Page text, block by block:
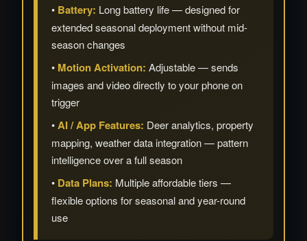
• Battery: Long battery life — designed for
extended seasonal deployment without mid-
season changes
• Motion Activation: Adjustable — sends
images and video directly to your phone on
trigger
•AI / App Features: Deer analytics, property
mapping, weather data integration — pattern
intelligence over a full season
• Data Plans: Multiple affordable tiers —
flexible options for seasonal and year-round
use